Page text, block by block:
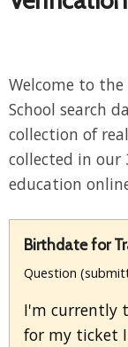
Welcome to
School search
collection of
collected in our
education
Birthdate for
Question
I'm currently
for my ticket